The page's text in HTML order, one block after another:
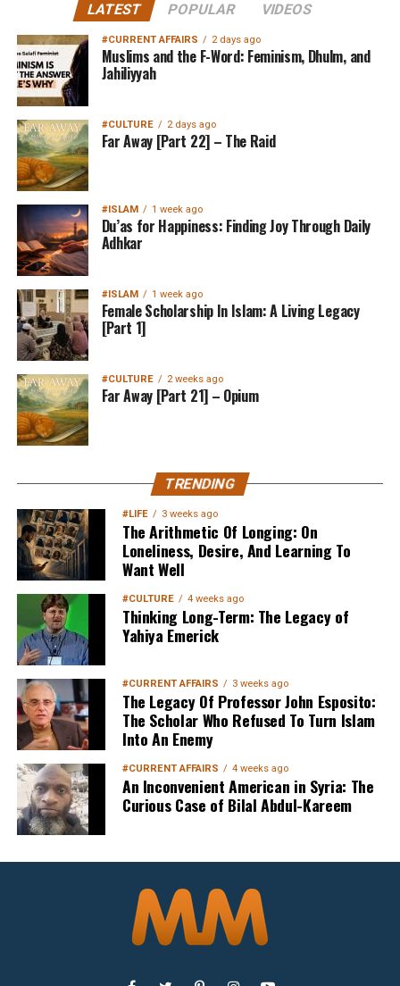
LATEST POPULAR VIDEOS
#CURRENT AFFAIRS 2 days ago
Muslims and the F-Word: Feminism, Dhulm, and
Jahiliyyah
#CULTURE 2 days ago
Far Away [Part 22] – The Raid
#ISLAM 1 week ago
Du’as for Happiness: Finding Joy Through Daily
Adhkar
#ISLAM 1 week ago
Female Scholarship In Islam: A Living Legacy
[Part 1]
#CULTURE 2 weeks ago
Far Away [Part 21] – Opium
TRENDING
#LIFE 3 weeks ago
The Arithmetic Of Longing: On
Loneliness, Desire, And Learning To
Want Well
#CULTURE 4 weeks ago
Thinking Long-Term: The Legacy of
Yahiya Emerick
#CURRENT AFFAIRS 3 weeks ago
The Legacy Of Professor John Esposito:
The Scholar Who Refused To Turn Islam
Into An Enemy
#CURRENT AFFAIRS 4 weeks ago
An Inconvenient American in Syria: The
Curious Case of Bilal Abdul-Kareem